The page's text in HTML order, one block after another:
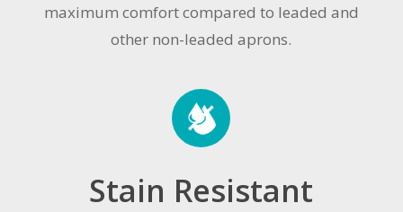
maximum comfort compared to leaded and
other non-leaded aprons.
Stain Resistant